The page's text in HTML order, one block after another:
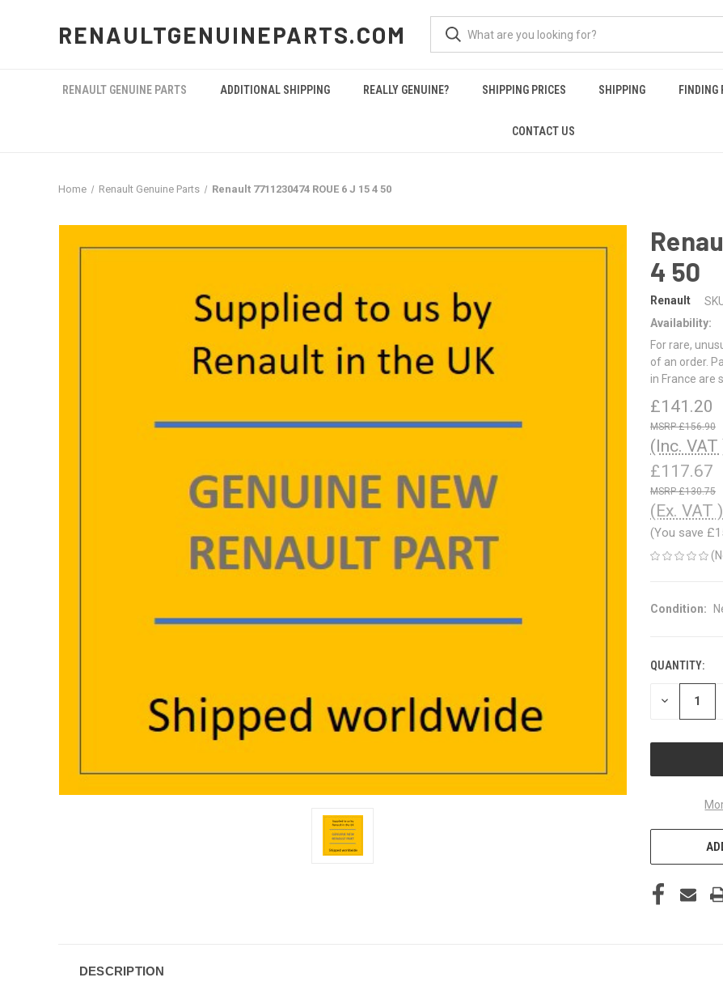
RENAULTGENUINEPARTS.COM
RENAULT GENUINE PARTS ADDITIONAL SHIPPING REALLY GENUINE? SHIPPING PRICES SHIPPING FINDING
CONTACT US
Home Renault Genuine Parts Renault 7711230474 ROUE 6 J 15 4 50
4 50
Renault
Availability:
For rare,
of an order.
in France are
£141.20
£156.90
(Inc. VAT
£117.67
£130.75
(Ex. VAT )
(You save
Condition:
CURRENT
STOCK:
QUANTITY:
DECREASE
DESCRIPTION